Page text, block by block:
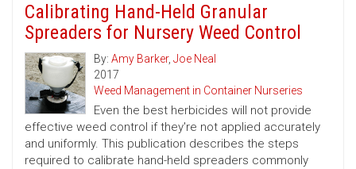
Calibrating Hand-Held Granular
Spreaders for Nursery Weed Control
By: Amy Barker, Joe Neal
2017
Weed Management in Container Nurseries
Even the best herbicides will not provide
effective weed control if they're not applied accurately
and uniformly. This publication describes the steps
required to calibrate hand-held spreaders commonly